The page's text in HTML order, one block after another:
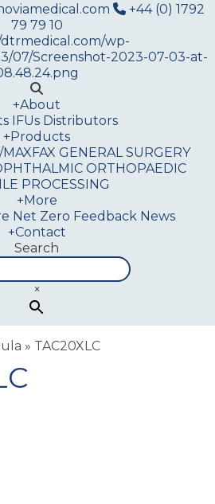
+44 (0) 1792
79 79 10
+About
IFUs Distributors
+Products
GENERAL SURGERY
ORTHOPAEDIC
PROCESSING
+More
Net Zero Feedback News
+Contact
Search
×
» TAC20XLC